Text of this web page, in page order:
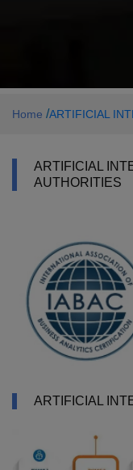
Home /ARTIFICIAL
ARTIFICIAL
AUTHORITIES
ARTIFICIAL